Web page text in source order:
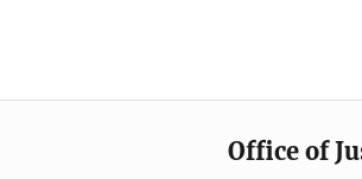
Office of